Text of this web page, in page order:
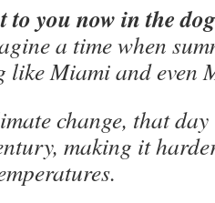
to you now in the
a time when
like Miami and even
change, that
making it